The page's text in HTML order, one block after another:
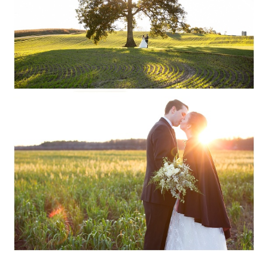
Read More...
EMILY + JOHN ::
STEVENS POINT,
WISCONSIN WEDDING
PHOTOGRAPHY
Read More...